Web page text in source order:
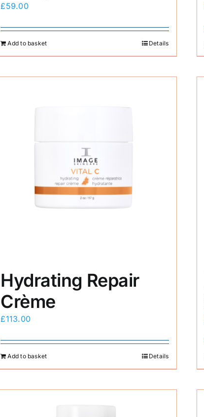
£59.00
Add to basket Details
Hydrating Repair
Crème
£113.00
Add to basket Details